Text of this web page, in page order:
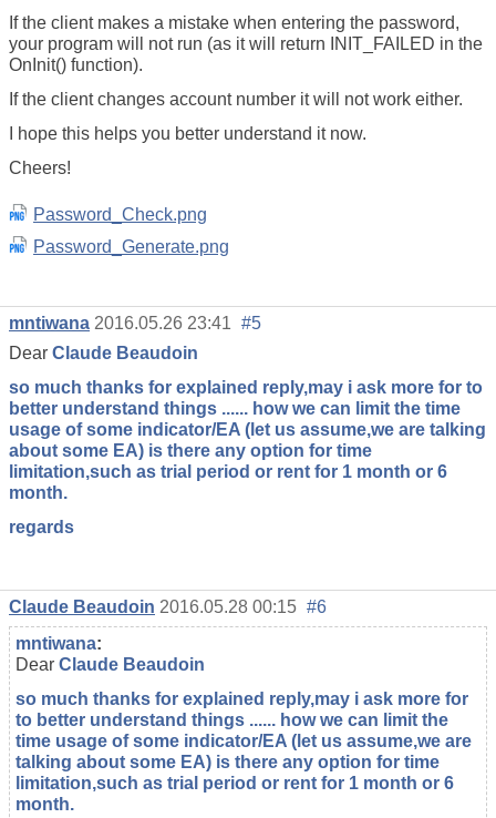
If the client makes a mistake when entering the password,
your program will not run (as it will return INIT_FAILED in the
OnInit() function).
If the client changes account number it will not work either.
I hope this helps you better understand it now.
Cheers!
Password_Check.png
Password_Generate.png
mntiwana 2016.05.26 23:41 #5
Dear Claude Beaudoin
so much thanks for explained reply,may i ask more for to
better understand things ...... how we can limit the time
usage of some indicator/EA (let us assume,we are talking
about some EA) is there any option for time
limitation,such as trial period or rent for 1 month or 6
month.
regards
Claude Beaudoin 2016.05.28 00:15 #6
mntiwana:
Dear Claude Beaudoin
so much thanks for explained reply,may i ask more for
to better understand things ...... how we can limit the
time usage of some indicator/EA (let us assume,we are
talking about some EA) is there any option for time
limitation,such as trial period or rent for 1 month or 6
month.